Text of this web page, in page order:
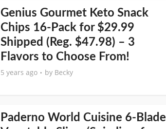
Genius Gourmet Keto Snack
Chips 16-Pack for $29.99
Shipped (Reg. $47.98) – 3
Flavors to Choose From!
5 years ago by Becky
Paderno World Cuisine 6-Blade